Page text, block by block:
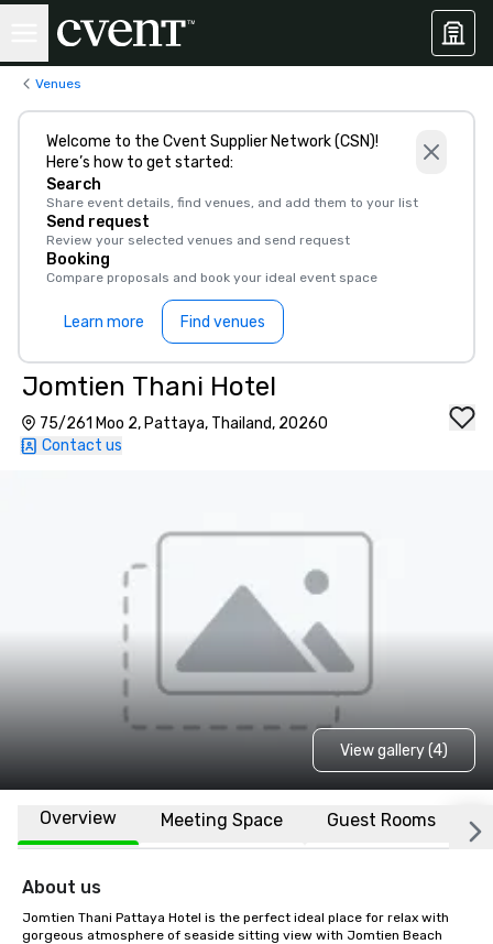
Venues
Welcome to the Cvent Supplier Network (CSN)!
Here’s how to get started:
Search
Share event details, find venues, and add them to your list
Send request
Review your selected venues and send request
Booking
Compare proposals and book your ideal event space
Learn more Find venues
Jomtien Thani Hotel
75/261 Moo 2, Pattaya, Thailand, 20260
Contact us
View gallery (4)
Overview Meeting Space Guest Rooms
About us
Jomtien Thani Pattaya Hotel is the perfect ideal place for relax with
gorgeous atmosphere of seaside sitting view with Jomtien Beach